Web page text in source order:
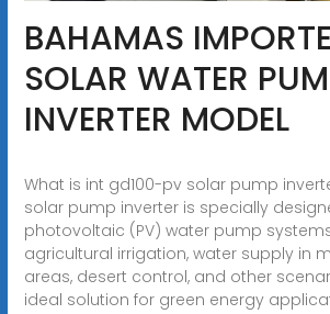
BAHAMAS
SOLAR WATER
INVERTER MODEL
What is int gd100-pv solar pump
solar pump inverter is specially
photovoltaic (PV) water pump
agricultural irrigation, water supply in
areas, desert control, and other
ideal solution for green energy